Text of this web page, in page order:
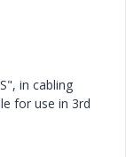
in cabling
for use in 3rd